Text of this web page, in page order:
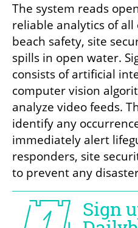
The system reads
reliable analytics of
beach safety, site
spills in open water.
consists of artificial
computer vision
analyze video feeds.
identify any
immediately alert
responders, site
to prevent any